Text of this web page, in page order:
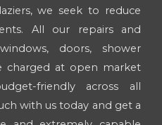
we seek to reduce
All our repairs and
doors, shower
charged at open market
friendly across all
with us today and get a